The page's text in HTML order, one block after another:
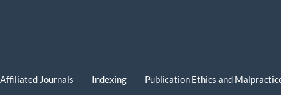
Affiliated Journals Indexing Publication Ethics and